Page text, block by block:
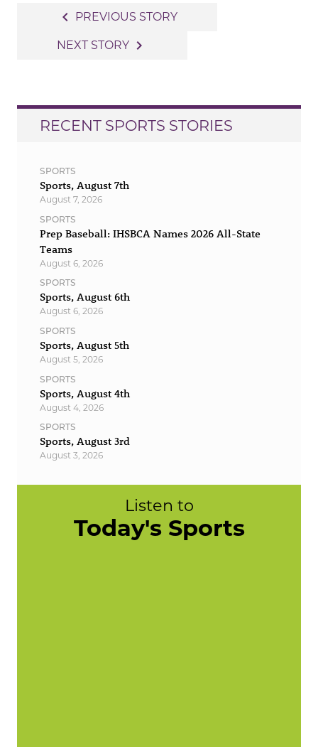
navigation
navigate_before PREVIOUS STORY
NEXT STORY navigate_next
RECENT SPORTS STORIES
SPORTS
Sports, August 7th
August 7, 2026
SPORTS
Prep Baseball: IHSBCA Names 2026 All-State
Teams
August 6, 2026
SPORTS
Sports, August 6th
August 6, 2026
SPORTS
Sports, August 5th
August 5, 2026
SPORTS
Sports, August 4th
August 4, 2026
SPORTS
Sports, August 3rd
August 3, 2026
Listen to
Today's Sports